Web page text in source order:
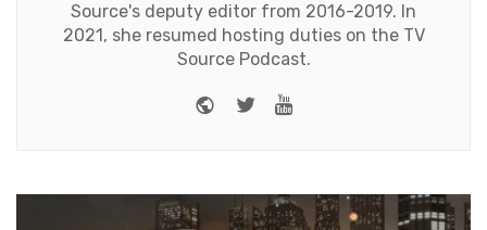
Source's deputy editor from 2016-2019. In
2021, she resumed hosting duties on the TV
Source Podcast.
Website
TwitterYoutube